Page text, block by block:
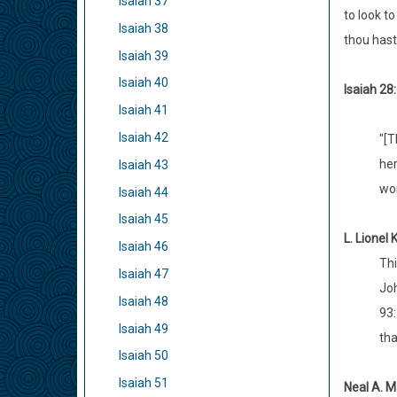
Isaiah 38
Isaiah 39
Isaiah 40
Isaiah 41
Isaiah 42
Isaiah 43
Isaiah 44
Isaiah 45
Isaiah 46
Isaiah 47
Isaiah 48
Isaiah 49
Isaiah 50
Isaiah 51
to look
thou
Isaiah
L. Lionel
Neal A.